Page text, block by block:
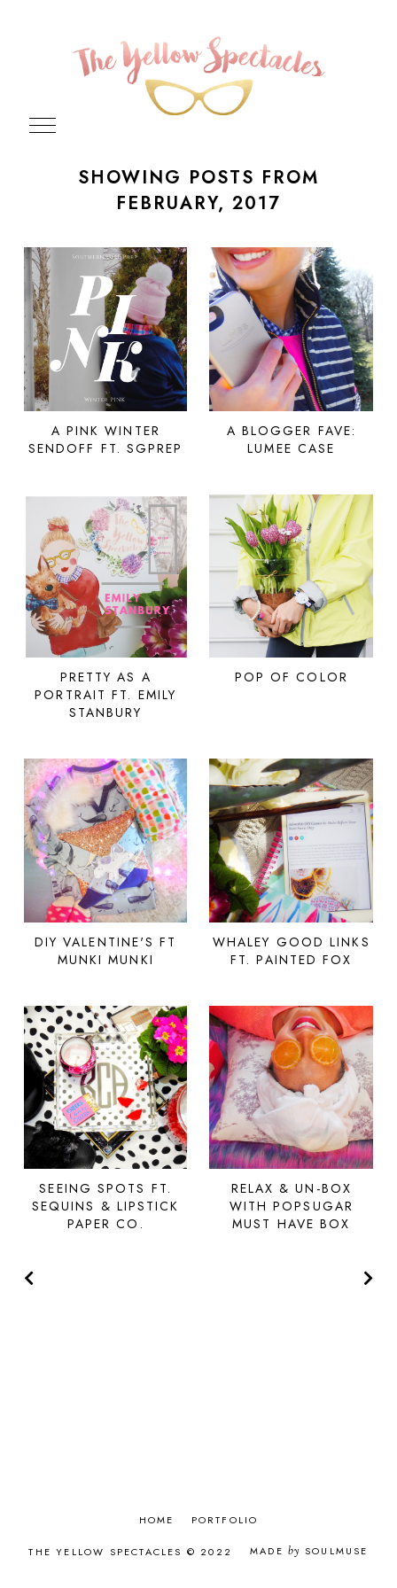
SHOWING POSTS FROM
FEBRUARY, 2017
A PINK WINTER
SENDOFF FT. SGPREP
A BLOGGER FAVE:
LUMEE CASE
PRETTY AS A
PORTRAIT FT. EMILY
STANBURY
POP OF COLOR
DIY VALENTINE'S FT
MUNKI MUNKI
WHALEY GOOD LINKS
FT. PAINTED FOX
SEEING SPOTS FT.
SEQUINS & LIPSTICK
PAPER CO.
RELAX & UN-BOX
WITH POPSUGAR
MUST HAVE BOX
HOME PORTFOLIO
THE YELLOW SPECTACLES © 2022 MADEby SOULMUSE